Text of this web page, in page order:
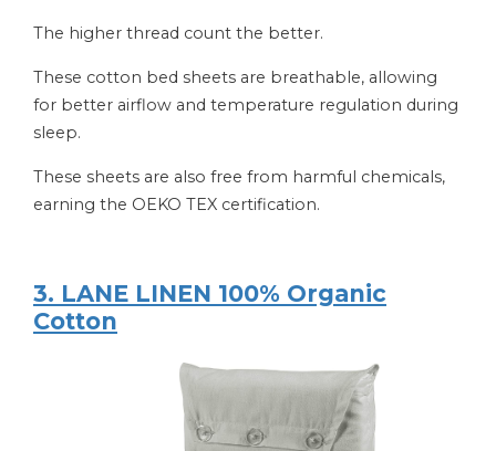
The higher thread count the better.
These cotton bed sheets are breathable, allowing
for better airflow and temperature regulation during
sleep.
These sheets are also free from harmful chemicals,
earning the OEKO TEX certification.
3. LANE LINEN 100% Organic
Cotton